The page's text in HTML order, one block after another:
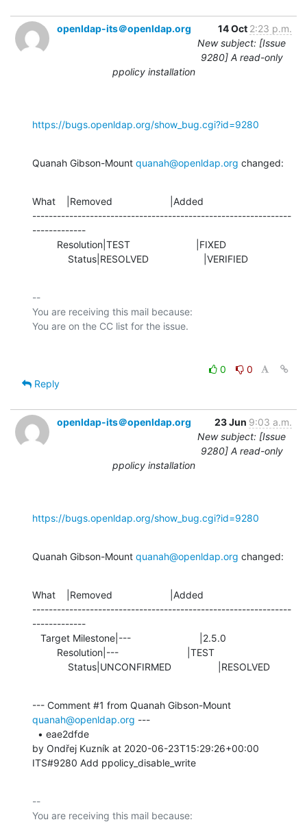
openldap-its＠openldap.org 14 Oct 2:23 p.m.
New subject: [Issue
9280] A read-only
ppolicy installation
https://bugs.openldap.org/show_bug.cgi?id=9280
Quanah Gibson-Mount quanah@openldap.org changed:
What    |Removed                     |Added
---------------------------------------------------------------
-------------
             Status|RESOLVED                    |VERIFIED
--
You are receiving this mail because:
0
0
Reply
openldap-its＠openldap.org 23 Jun 9:03 a.m.
New subject: [Issue
9280] A read-only
ppolicy installation
https://bugs.openldap.org/show_bug.cgi?id=9280
Quanah Gibson-Mount quanah@openldap.org changed:
What    |Removed                     |Added
---------------------------------------------------------------
-------------
             Status|UNCONFIRMED                 |RESOLVED
quanah@openldap.org ---
by Ondřej Kuzník at 2020-06-23T15:29:26+00:00
ITS#9280 Add ppolicy_disable_write
--
You are receiving this mail because: